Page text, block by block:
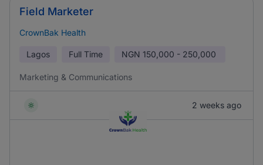
Field Marketer
CrownBak Health
Lagos Full Time NGN 150,000 - 250,000
Marketing & Communications
2 weeks ago